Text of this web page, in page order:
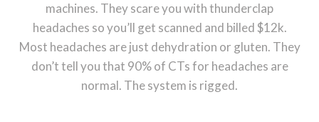
machines. They scare you with thunderclap
headaches so you’ll get scanned and billed $12k.
Most headaches are just dehydration or gluten. They
don’t tell you that 90% of CTs for headaches are
normal. The system is rigged.